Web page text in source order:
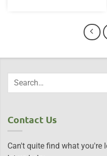
Contact Us
Can't quite find what you're